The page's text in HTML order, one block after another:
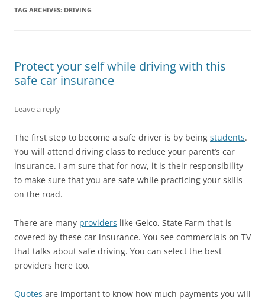
TAG ARCHIVES: DRIVING
Protect your self while driving with this
safe car insurance
Leave a reply
The first step to become a safe driver is by being students.
You will attend driving class to reduce your parent’s car
insurance. I am sure that for now, it is their responsibility
to make sure that you are safe while practicing your skills
on the road.
There are many providers like Geico, State Farm that is
covered by these car insurance. You see commercials on TV
that talks about safe driving. You can select the best
providers here too.
Quotes are important to know how much payments you will